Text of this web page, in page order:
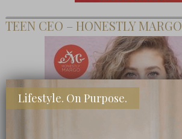
TEEN CEO – HONESTLY MARGO
Lifestyle. On Purpose.